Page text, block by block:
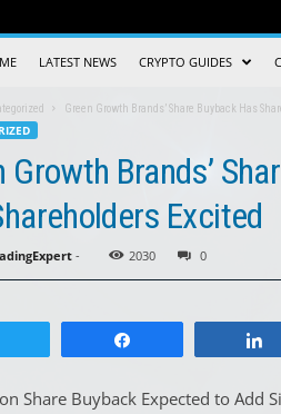
LATEST NEWS CRYPTO GUIDES
Green Growth Brands’ Share Buyback Has
Growth Brands’
Excited
- 2030 0
Share Buyback Expected to Add